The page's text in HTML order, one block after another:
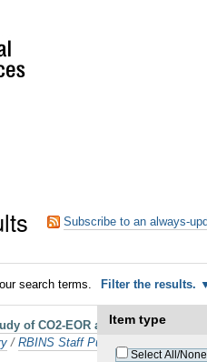
Subscribe to an always-
search terms. Filter the results.
Item type
Select All/None
of CO2-EOR and subsequent
/RBINS Staff Publications 2016